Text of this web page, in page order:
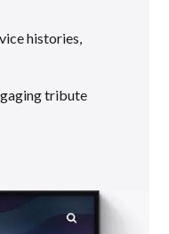
histories,
tribute